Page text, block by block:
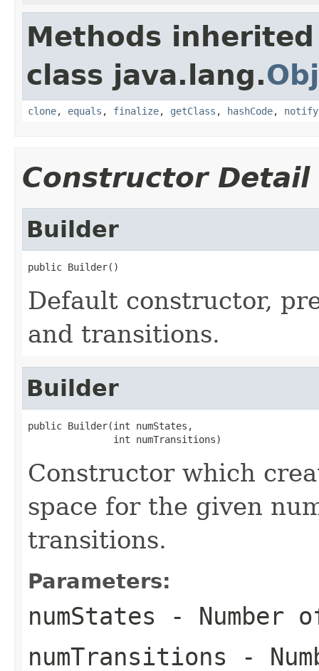
Methods
class java.lang.
clone, equals , finalize, getClass , hashCode, notify
Constructor Detail
Builder
public Builder()
Default constructor,
and transitions.
Builder
public Builder(int numStates,
               int numTransitions)
Constructor which
space for the given
transitions.
Parameters:
numStates - Number
numTransitions -